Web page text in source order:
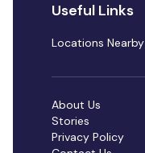
Useful Links
Locations Nearby
About Us
Stories
Privacy Policy